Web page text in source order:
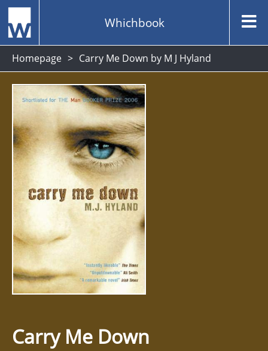
Whichbook
Homepage Carry Me Down by M J Hyland
Carry Me Down